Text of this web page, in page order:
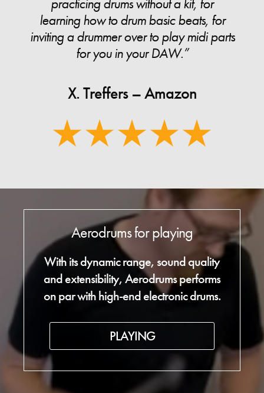
learning how to drum basic beats, for
inviting a drummer over to play midi parts
for you in your DAW.”
X. Treffers – Amazon
Aerodrums for playing
With its dynamic range, sound quality
and extensibility, Aerodrums performs
on par with high-end electronic drums.
PLAYING